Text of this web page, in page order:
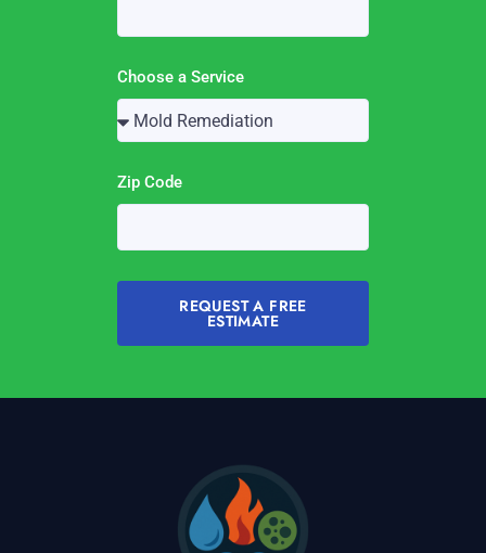
Choose a Service
Zip Code
REQUEST A FREE
ESTIMATE